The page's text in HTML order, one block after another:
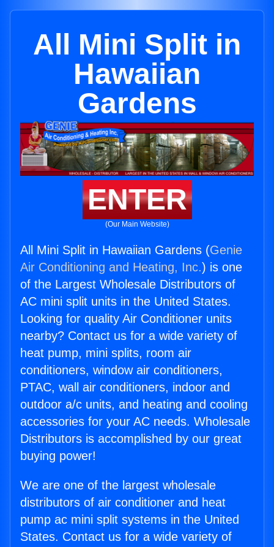
All Mini Split in
Hawaiian
Gardens
ENTER
(Our Main Website)
All Mini Split in Hawaiian Gardens (Genie
Air Conditioning and Heating, Inc.) is one
of the Largest Wholesale Distributors of
AC mini split units in the United States.
Looking for quality Air Conditioner units
nearby? Contact us for a wide variety of
heat pump, mini splits, room air
conditioners, window air conditioners,
PTAC, wall air conditioners, indoor and
outdoor a/c units, and heating and cooling
accessories for your AC needs. Wholesale
Distributors is accomplished by our great
buying power!
We are one of the largest wholesale
distributors of air conditioner and heat
pump ac mini split systems in the United
States. Contact us for a wide variety of